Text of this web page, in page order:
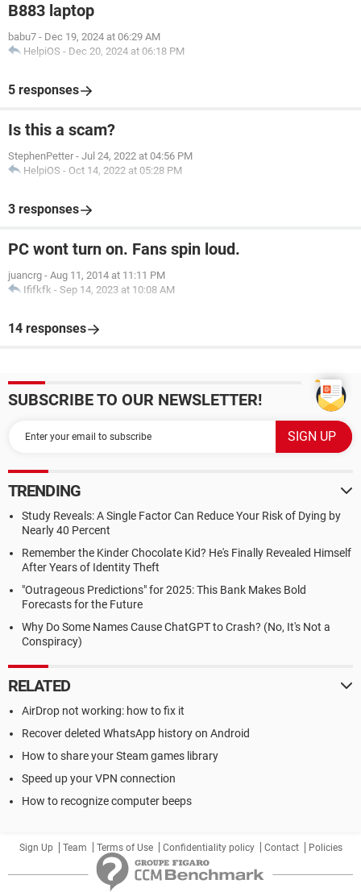
B883 laptop
babu7 - Dec 19, 2024 at 06:29 AM
HelpiOS - Dec 20, 2024 at 06:18 PM
5 responses
Is this a scam?
StephenPetter - Jul 24, 2022 at 04:56 PM
HelpiOS - Oct 14, 2022 at 05:28 PM
3 responses
PC wont turn on. Fans spin loud.
juancrg - Aug 11, 2014 at 11:11 PM
Ififkfk - Sep 14, 2023 at 10:08 AM
14 responses
SUBSCRIBE TO OUR NEWSLETTER!
TRENDING
Study Reveals: A Single Factor Can Reduce Your Risk of Dying by
Nearly 40 Percent
Remember the Kinder Chocolate Kid? He's Finally Revealed Himself
After Years of Identity Theft
"Outrageous Predictions" for 2025: This Bank Makes Bold
Forecasts for the Future
Why Do Some Names Cause ChatGPT to Crash? (No, It's Not a
Conspiracy)
RELATED
AirDrop not working: how to fix it
Recover deleted WhatsApp history on Android
How to share your Steam games library
Speed up your VPN connection
How to recognize computer beeps
Sign Up Team Terms of Use Confidentiality policy Contact Policies